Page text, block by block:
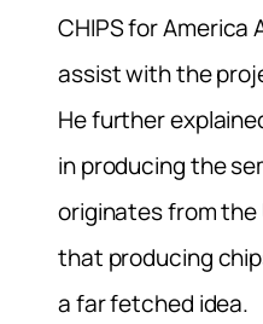
CHIPS for America
assist with the
He further
in producing the
originates from the
that producing
a far fetched idea.